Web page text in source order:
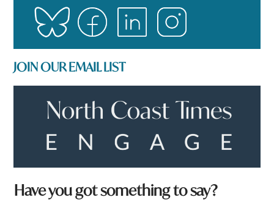
JOIN OUR EMAIL LIST
N
a
Have you got something to say?